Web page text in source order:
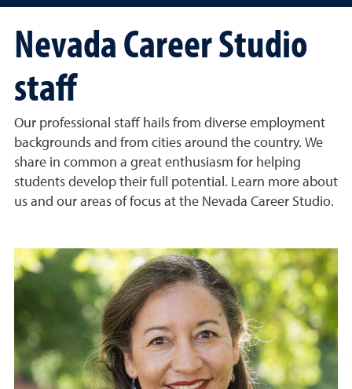
Nevada Career Studio
staff
Our professional staff hails from diverse employment
backgrounds and from cities around the country. We
share in common a great enthusiasm for helping
students develop their full potential. Learn more about
us and our areas of focus at the Nevada Career Studio.